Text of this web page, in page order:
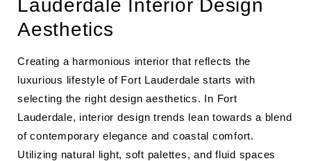
Lauderdale Interior Design
Aesthetics
Creating a harmonious interior that reflects the
luxurious lifestyle of Fort Lauderdale starts with
selecting the right design aesthetics. In Fort
Lauderdale, interior design trends lean towards a blend
of contemporary elegance and coastal comfort.
Utilizing natural light, soft palettes, and fluid spaces